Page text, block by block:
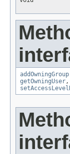
addOwningGroup
getOwningUser,